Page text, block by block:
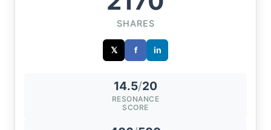
SHARES
𝕏 f in
14.5/20
RESONANCE
SCORE